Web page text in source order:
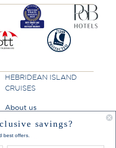
HEBRIDEAN ISLAND
CRUISES
About us
FAQs
Brochures
savings?
best offers.